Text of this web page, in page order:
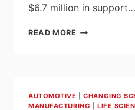
$6.7 million in support…
READ MORE ONTARIO
NIAGARA
AUTOMOTIVE |CHANGING
MANUFACTURING
LIFE